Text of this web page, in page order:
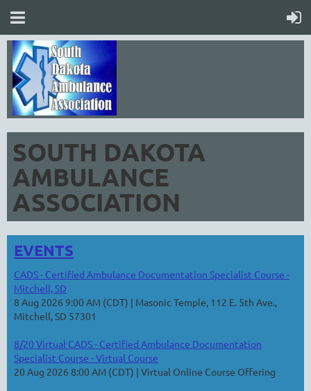
SOUTH DAKOTA
AMBULANCE
ASSOCIATION
EVENTS
CADS - Certified Ambulance Documentation Specialist Course -
Mitchell, SD
8 Aug 2026 9:00 AM (CDT)
Masonic Temple, 112 E. 5th Ave.,
Mitchell, SD 57301
8/20 Virtual CADS - Certified Ambulance Documentation
Specialist Course - Virtual Course
20 Aug 2026 8:00 AM (CDT)
Virtual Online Course Offering